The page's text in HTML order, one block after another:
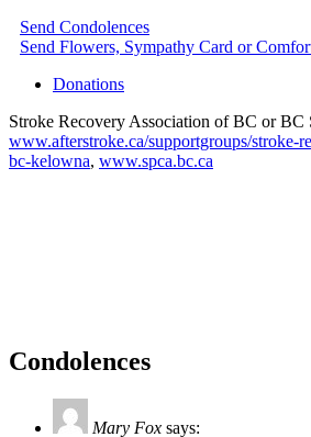
Send Condolences
Send Flowers, Sympathy Card or
Donations
Stroke Recovery Association of BC or
www.afterstroke.ca/supportgroups/stroke-
bc-kelowna, www.spca.bc.ca
Condolences
Mary Fox says: